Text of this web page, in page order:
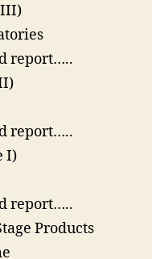
III)
report…..
report…..
I)
report…..
Products